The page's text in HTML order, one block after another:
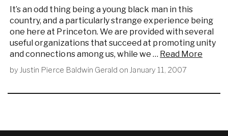
It’s an odd thing being a young black man in this
country, and a particularly strange experience being
one here at Princeton. We are provided with several
useful organizations that succeed at promoting unity
and connections among us, while we … Read More
byJustin Pierce Baldwin Gerald onJanuary 11, 2007